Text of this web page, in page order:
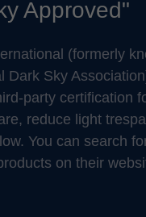
Approved"
(formerly
Dark Sky
party certification
reduce light
You can search
on their